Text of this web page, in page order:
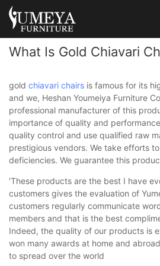
What Is Gold Chiavari
gold chiavari chairs is famous for its
and we, Heshan Youmeiya Furniture
professional manufacturer of this
importance of quality and
quality control and use qualified raw
prestigious vendors. We take efforts
deficiencies. We guarantee this
'These products are the best I have
customers gives the evaluation of
customers regularly communicate
members and that is the best
Indeed, the quality of our products is
won many awards at home and
to spread over the world